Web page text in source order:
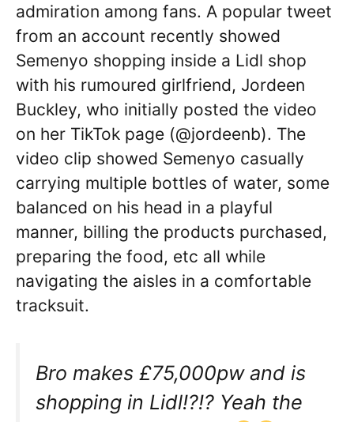
admiration among fans. A popular tweet
from an account recently showed
Semenyo shopping inside a Lidl shop
with his rumoured girlfriend, Jordeen
Buckley, who initially posted the video
on her TikTok page (@jordeenb). The
video clip showed Semenyo casually
carrying multiple bottles of water, some
balanced on his head in a playful
manner, billing the products purchased,
preparing the food, etc all while
navigating the aisles in a comfortable
tracksuit.
Bro makes £75,000pw and is
shopping in Lidl!?!? Yeah the